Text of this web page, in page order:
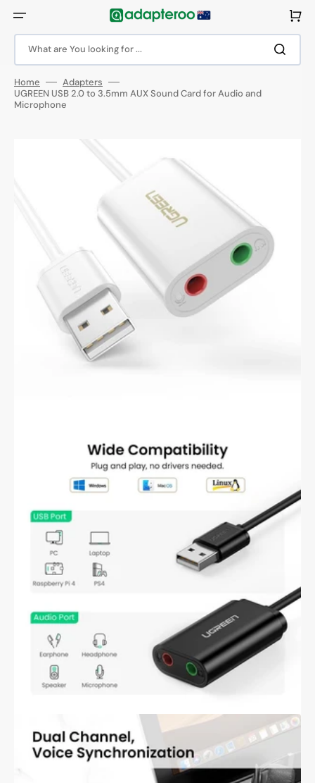
content
What are You looking for ...
Cart
Home
Adapters
UGREEN USB 2.0 to 3.5mm AUX Sound Card for Audio and
Microphone